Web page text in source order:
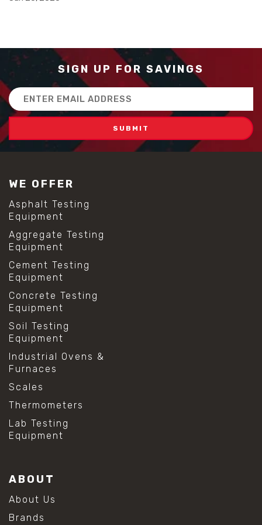
#concrete without vibration
#construction material innovation
#high flow concrete
#scc concrete benefits
#self compacting concrete
#self consolidating concrete
#aggregate sieve sizes
#astm sieve sizes
#construction material testing
#particle size analysis
#sieve mesh designation
#sieve size chart
#soil sieve analysis
#us sieve sizes
#construction material testing
#direct shear test
#lab testing procedures
#material strength testing
#shear modulus and strain
#shear strength testing
#shear stress test
#shear test
#shear testing equipment
#soil shear testing
#anti mold cleaning
#baking soda cleaning
#hydrogen peroxide cleaning
#mold prevention tips
#mold removal methods
#vinegar cleaning solution
#analytical chemistry tools
#lab measuring flask
#lab volume measurement
SIGN UP FOR SAVINGS
Email
Address
WE OFFER
Asphalt Testing
Equipment
Aggregate Testing
Equipment
Cement Testing
Equipment
Concrete Testing
Equipment
Soil Testing
Equipment
Industrial Ovens &
Furnaces
Scales
Thermometers
Lab Testing
Equipment
ABOUT
About Us
Brands